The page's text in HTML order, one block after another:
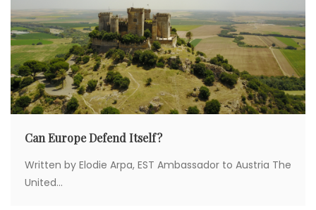
Can Europe Defend Itself?
Written by Elodie Arpa, EST Ambassador to Austria The
United...